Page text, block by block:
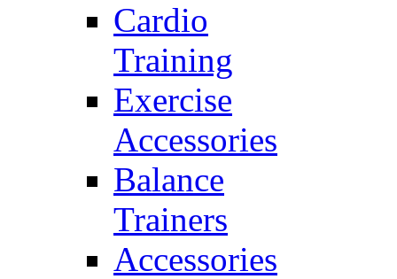
Cardio
Training
Exercise
Accessories
Balance
Trainers
Accessories